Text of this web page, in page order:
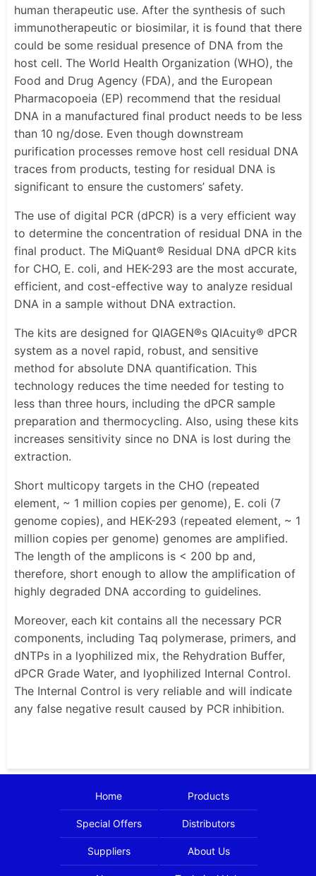
human therapeutic use. After the synthesis of such
immunotherapeutic or biosimilar, it is found that there
could be some residual presence of DNA from the
host cell. The World Health Organization (WHO), the
Food and Drug Agency (FDA), and the European
Pharmacopoeia (EP) recommend that the residual
DNA in a manufactured final product needs to be less
than 10 ng/dose. Even though downstream
purification processes remove host cell residual DNA
traces from products, testing for residual DNA is
significant to ensure the customers’ safety.
The use of digital PCR (dPCR) is a very efficient way
to determine the concentration of residual DNA in the
final product. The MiQuant® Residual DNA dPCR kits
for CHO, E. coli, and HEK-293 are the most accurate,
efficient, and cost-effective way to analyze residual
DNA in a sample without DNA extraction.
The kits are designed for QIAGEN®s QIAcuity® dPCR
system as a novel rapid, robust, and sensitive
method for absolute DNA quantification. This
technology reduces the time needed for testing to
less than three hours, including the dPCR sample
preparation and thermocycling. Also, using these kits
increases sensitivity since no DNA is lost during the
extraction.
Short multicopy targets in the CHO (repeated
element, ~ 1 million copies per genome), E. coli (7
genome copies), and HEK-293 (repeated element, ~ 1
million copies per genome) genomes are amplified.
The length of the amplicons is < 200 bp and,
therefore, short enough to allow the amplification of
highly degraded DNA according to guidelines.
Moreover, each kit contains all the necessary PCR
components, including Taq polymerase, primers, and
dNTPs in a lyophilized mix, the Rehydration Buffer,
dPCR Grade Water, and lyophilized Internal Control.
The Internal Control is very reliable and will indicate
any false negative result caused by PCR inhibition.
Home Products
Special Offers Distributors
Suppliers About Us